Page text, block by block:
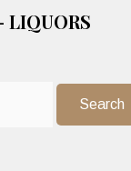
LIQUORS